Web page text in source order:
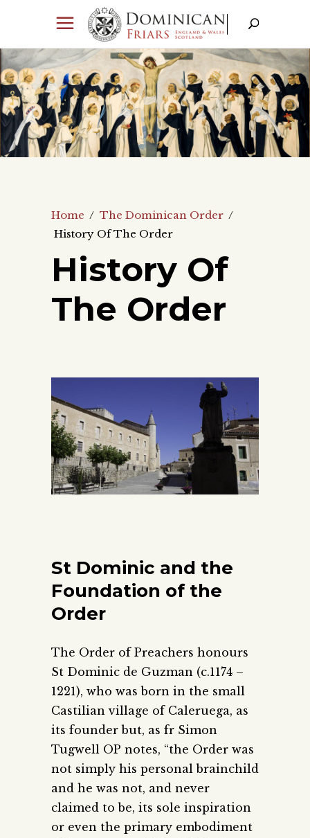
Home / The Dominican Order /
History Of The Order
History Of
The Order
St Dominic and the
Foundation of the
Order
The Order of Preachers honours
St Dominic de Guzman (c.1174 –
1221), who was born in the small
Castilian village of Caleruega, as
its founder but, as fr Simon
Tugwell OP notes, “the Order was
not simply his personal brainchild
and he was not, and never
claimed to be, its sole inspiration
or even the primary embodiment